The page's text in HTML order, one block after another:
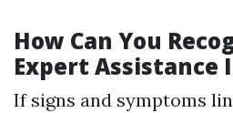
How Can You
Expert Assistance
If signs and symptoms